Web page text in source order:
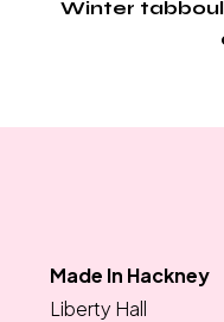
Winter
Made In Hackney
Liberty Hall